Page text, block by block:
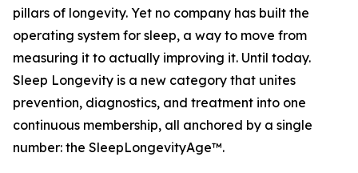
pillars of longevity. Yet no company has built the
operating system for sleep, a way to move from
measuring it to actually improving it. Until today.
Sleep Longevity is a new category that unites
prevention, diagnostics, and treatment into one
continuous membership, all anchored by a single
number: the SleepLongevityAge™.